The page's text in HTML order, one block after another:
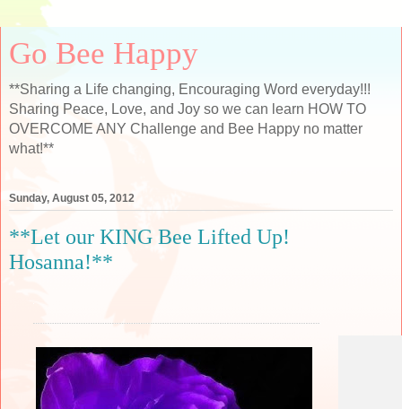
Go Bee Happy
**Sharing a Life changing, Encouraging Word everyday!!!
Sharing Peace, Love, and Joy so we can learn HOW TO
OVERCOME ANY Challenge and Bee Happy no matter
what!**
Sunday, August 05, 2012
**Let our KING Bee Lifted Up!
Hosanna!**